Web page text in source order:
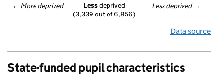
← More deprived Less deprived →
Less deprived
(3,339 out of 6,856)
Data source
State-funded pupil characteristics